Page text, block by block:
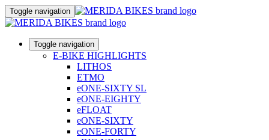
Toggle navigation
Toggle navigation
E-BIKE HIGHLIGHTS
LITHOS
ETMO
eONE-SIXTY SL
eONE-EIGHTY
eFLOAT
eONE-SIXTY
eONE-FORTY